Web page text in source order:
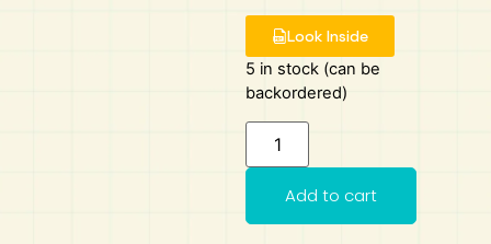
Look Inside
5 in stock (can be
backordered)
Add to cart